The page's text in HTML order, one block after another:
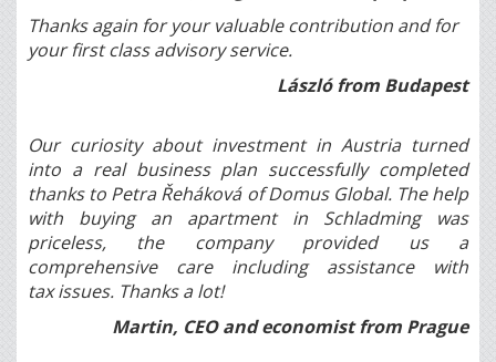
Thanks again for your valuable contribution and for
your first class advisory service.
László from Budapest
Our curiosity about investment in Austria turned
into a real business plan successfully completed
thanks to Petra Řeháková of Domus Global. The help
with buying an apartment in Schladming was
priceless, the company provided us a
comprehensive care including assistance with
tax issues. Thanks a lot!
Martin, CEO and economist from Prague